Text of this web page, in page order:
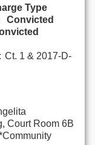
Type
Convicted
Ct. 1 & 2017-D-
Court Room 6B